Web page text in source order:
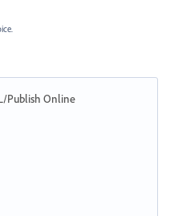
Publish Online